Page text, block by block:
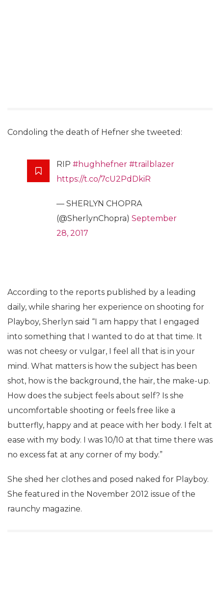
Condoling the death of Hefner she tweeted:
RIP #hughhefner #trailblazer
https://t.co/7cU2PdDkiR
— SHERLYN CHOPRA
(@SherlynChopra) September
28, 2017
According to the reports published by a leading
daily, while sharing her experience on shooting for
Playboy, Sherlyn said “I am happy that I engaged
into something that I wanted to do at that time. It
was not cheesy or vulgar, I feel all that is in your
mind. What matters is how the subject has been
shot, how is the background, the hair, the make-up.
How does the subject feels about self? Is she
uncomfortable shooting or feels free like a
butterfly, happy and at peace with her body. I felt at
ease with my body. I was 10/10 at that time there was
no excess fat at any corner of my body.”
She shed her clothes and posed naked for Playboy.
She featured in the November 2012 issue of the
raunchy magazine.